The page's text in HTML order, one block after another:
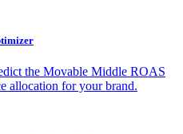
the Movable Middle ROAS
allocation for your brand.